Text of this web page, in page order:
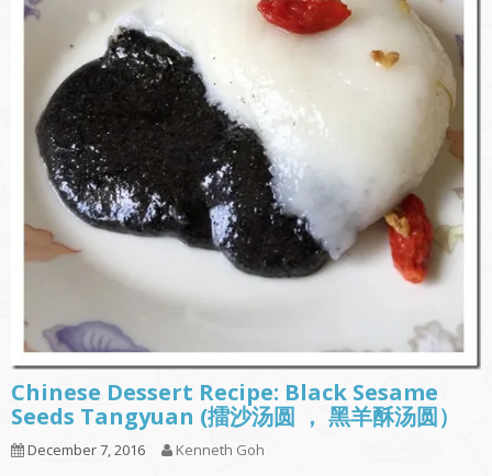
Chinese Dessert Recipe: Black Sesame
Seeds Tangyuan (擂沙汤圆 ， 黑羊酥汤圆）
December 7, 2016 Kenneth Goh